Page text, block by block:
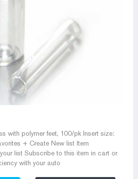
with polymer feet, 100/pk Insert size:
+ Create New list Item
list Subscribe to this item in cart or
with your auto